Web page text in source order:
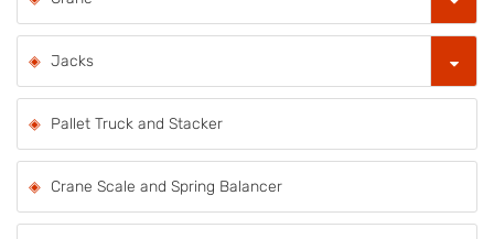
Jacks
Pallet Truck and Stacker
Crane Scale and Spring Balancer